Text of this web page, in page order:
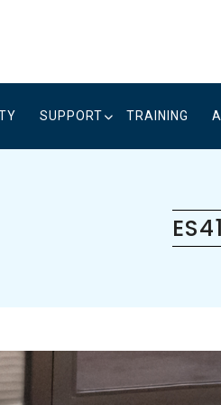
SUPPORT TRAINING